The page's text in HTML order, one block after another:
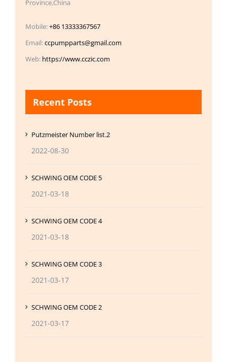
Province,China
Mobile:+86 13333367567
Email:ccpumpparts@gmail.com
Web: https://www.cczic.com
Recent Posts
Putzmeister Number list.2
2022-08-30
SCHWING OEM CODE 5
2021-03-18
SCHWING OEM CODE 4
2021-03-18
SCHWING OEM CODE 3
2021-03-17
SCHWING OEM CODE 2
2021-03-17